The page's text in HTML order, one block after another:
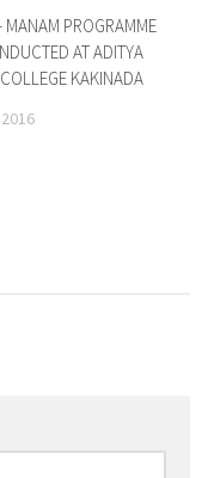
MANAM PROGRAMME
AT ADITYA
KAKINADA